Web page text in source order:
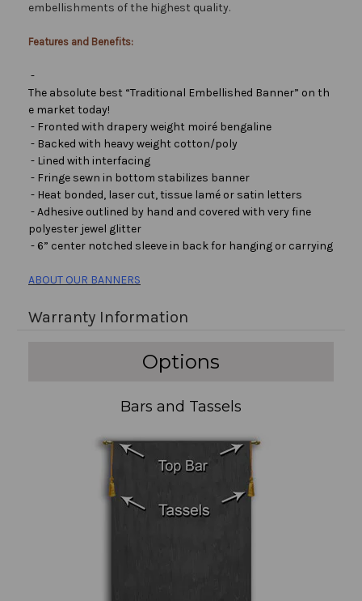
embellishments of the highest quality.
Features and Benefits:
-
The absolute best “Traditional Embellished Banner” on th
e market today!
- Fronted with drapery weight moiré bengaline
- Backed with heavy weight cotton/poly
- Lined with interfacing
- Fringe sewn in bottom stabilizes banner
- Heat bonded, laser cut, tissue lamé or satin letters
- Adhesive outlined by hand and covered with very fine
polyester jewel glitter
- 6” center notched sleeve in back for hanging or carrying
ABOUT OUR BANNERS
Warranty Information
Options
Bars and Tassels